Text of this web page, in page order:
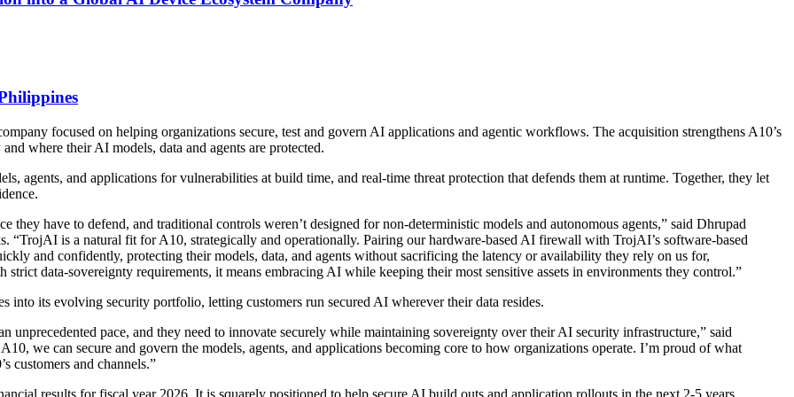
focused on helping organizations secure, test and govern AI applications and agentic workflows. The acquisition strengthens A10’s
where their AI models, data and agents are protected.
agents, and applications for vulnerabilities at build time, and real-time threat protection that defends them at runtime. Together, they let
they have to defend, and traditional controls weren’t designed for non-deterministic models and autonomous agents,” said Dhrupad
is a natural fit for A10, strategically and operationally. Pairing our hardware-based AI firewall with TrojAI’s software-based
and confidently, protecting their models, data, and agents without sacrificing the latency or availability they rely on us for,
data-sovereignty requirements, it means embracing AI while keeping their most sensitive assets in environments they control.”
into its evolving security portfolio, letting customers run secured AI wherever their data resides.
unprecedented pace, and they need to innovate securely while maintaining sovereignty over their AI security infrastructure,” said
we can secure and govern the models, agents, and applications becoming core to how organizations operate. I’m proud of what
customers and channels.”